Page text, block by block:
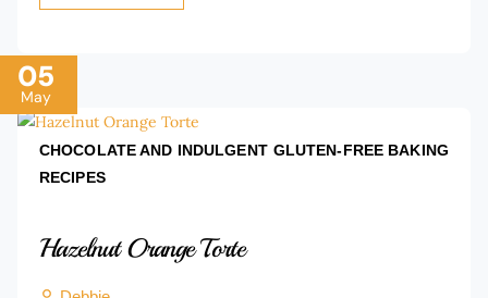
05
May
CHOCOLATE AND INDULGENT GLUTEN-FREE BAKING
RECIPES
Hazelnut Orange Torte